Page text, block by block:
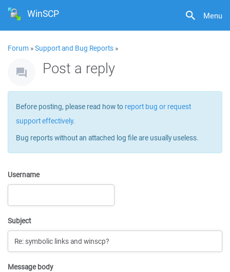
Menu
WinSCP
Forum »Support and Bug Reports »
Post a reply
Before posting, please read how to report bug or request
support effectively.
Bug reports without an attached log file are usually useless.
Username
Subject
Message body